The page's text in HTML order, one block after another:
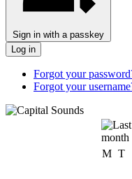
Sign in with a passkey
Log in
Forgot your
Forgot your
M T